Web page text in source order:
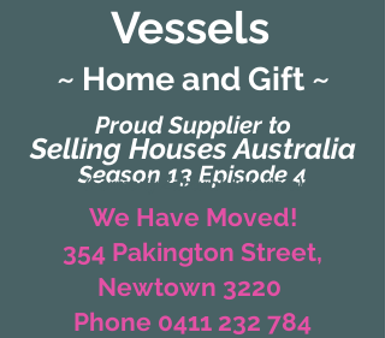
Vessels
Proud Supplier to
Selling Houses Australia
Season 13 Episode 4
~ Home and Gift ~
(Formerly Zaharah Interiors)
We Have Moved!
354 Pakington Street,
Newtown 3220
Phone 0411 232 784